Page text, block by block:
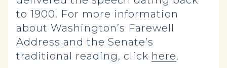
to 1900. For more information
about Washington’s Farewell
Address and the Senate’s
traditional reading, click here.